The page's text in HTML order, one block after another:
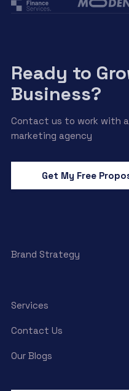
Ready to
Business?
Contact us to work with
marketing agency
Get My Free
Brand Strategy
Services
Contact Us
Our Blogs